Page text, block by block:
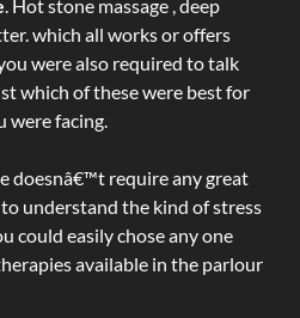
. Hot stone massage , deep
which all works or offers
were also required to talk
which of these were best for
were facing.
doesnâ€™t require any great
understand the kind of stress
could easily chose any one
available in the parlour